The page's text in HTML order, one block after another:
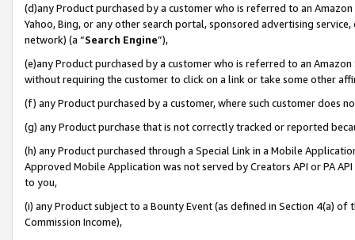
(d)any Product purchased by a customer who is referred to an
Yahoo, Bing, or any other search portal, sponsored advertising
network) (a “Search Engine”),
(e)any Product purchased by a customer who is referred to an
without requiring the customer to click on a link or take some other
(f) any Product purchased by a customer, where such customer does
(g) any Product purchase that is not correctly tracked or reported
(h) any Product purchased through a Special Link in a Mobile
Approved Mobile Application was not served by Creators API or PA
to you,
(i) any Product subject to a Bounty Event (as defined in Section 4(a)
Commission Income),